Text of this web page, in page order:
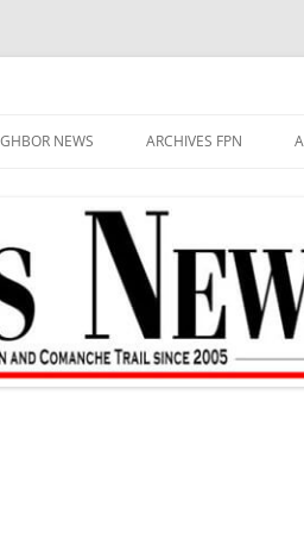
NEWS ARCHIVES FPN